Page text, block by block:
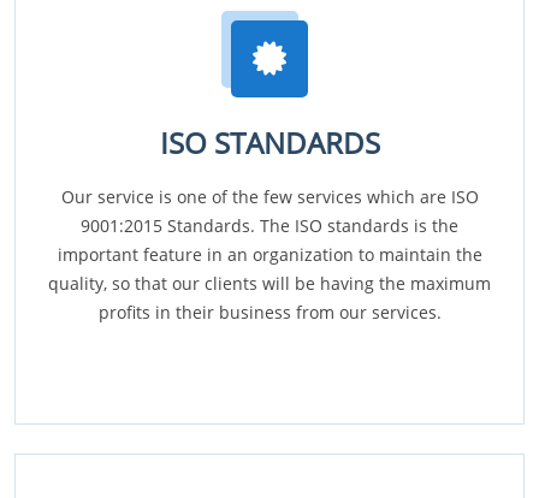
ISO STANDARDS
Our service is one of the few services which are ISO
9001:2015 Standards. The ISO standards is the
important feature in an organization to maintain the
quality, so that our clients will be having the maximum
profits in their business from our services.